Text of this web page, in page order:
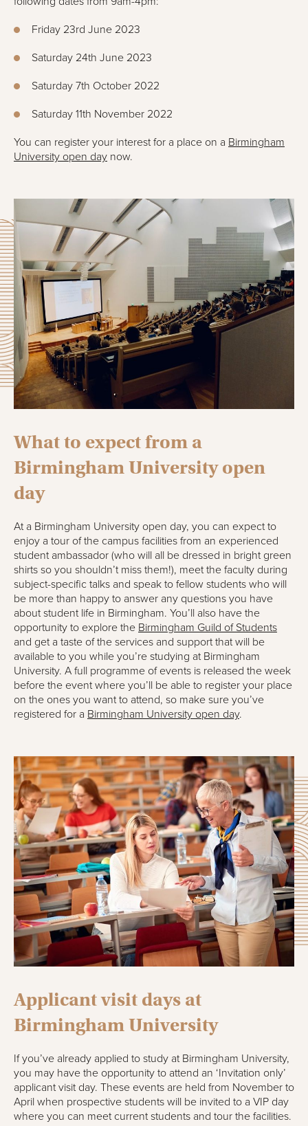
Friday 23rd June 2023
Saturday 24th June 2023
Saturday 7th October 2022
Saturday 11th November 2022
You can register your interest for a place on a Birmingham
University open day now.
What to expect from a
Birmingham University open
day
At a Birmingham University open day, you can expect to
enjoy a tour of the campus facilities from an experienced
student ambassador (who will all be dressed in bright green
shirts so you shouldn’t miss them!), meet the faculty during
subject-specific talks and speak to fellow students who will
be more than happy to answer any questions you have
about student life in Birmingham. You’ll also have the
opportunity to explore the Birmingham Guild of Students
and get a taste of the services and support that will be
available to you while you’re studying at Birmingham
University. A full programme of events is released the week
before the event where you’ll be able to register your place
on the ones you want to attend, so make sure you’ve
registered for a Birmingham University open day.
Applicant visit days at
Birmingham University
If you’ve already applied to study at Birmingham University,
you may have the opportunity to attend an ‘Invitation only’
applicant visit day. These events are held from November to
April when prospective students will be invited to a VIP day
where you can meet current students and tour the facilities.